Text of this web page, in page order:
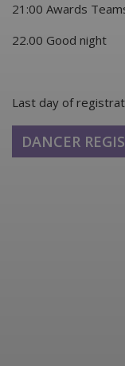
21:00 Awards
22.00 Good night
Last day of
DANCER